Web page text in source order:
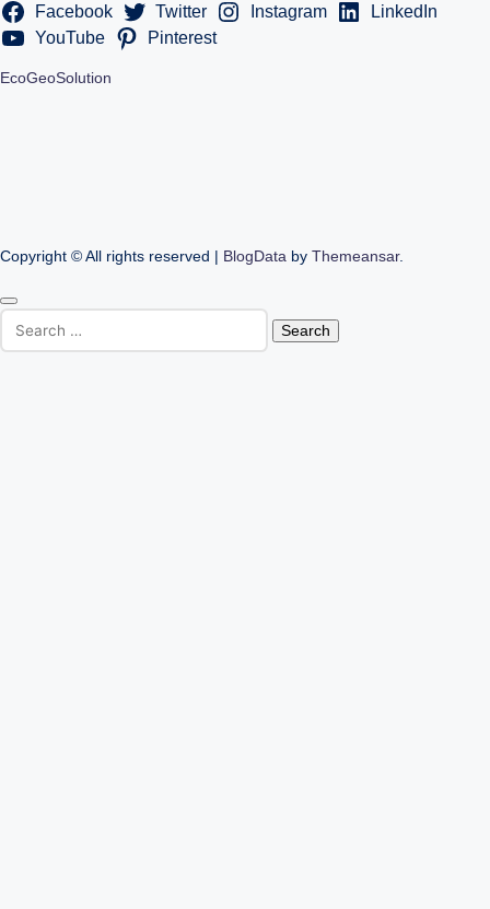
Facebook Twitter Instagram
LinkedIn
YouTube
Pinterest
EcoGeoSolution
Copyright © All rights reserved BlogData by Themeansar.
for: